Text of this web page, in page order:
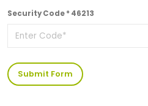
Security Code * 46213